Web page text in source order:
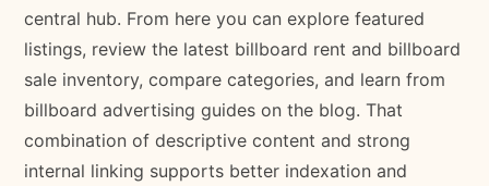
central hub. From here you can explore featured
listings, review the latest billboard rent and billboard
sale inventory, compare categories, and learn from
billboard advertising guides on the blog. That
combination of descriptive content and strong
internal linking supports better indexation and